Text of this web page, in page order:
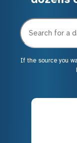
If the source you